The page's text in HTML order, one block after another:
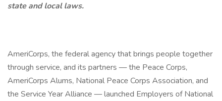
state and local laws.
AmeriCorps, the federal agency that brings people together
through service, and its partners — the Peace Corps,
AmeriCorps Alums, National Peace Corps Association, and
the Service Year Alliance — launched Employers of National